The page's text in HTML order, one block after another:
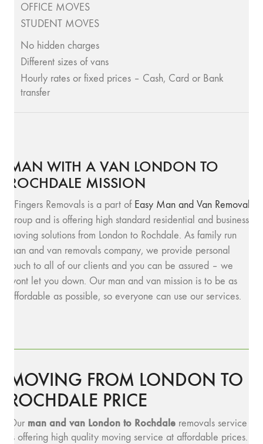
OFFICE MOVES
STUDENT MOVES
No hidden charges
Different sizes of vans
Hourly rates or fixed prices – Cash, Card or Bank
transfer
MAN WITH A VAN LONDON TO
ROCHDALE MISSION
SFingers Removals is a part of Easy Man and Van Removals
group and is offering high standard residential and business
moving solutions from London to Rochdale. As family run
man and van removals company, we provide personal
touch to all of our clients and you can be assured – we
wont let you down. Our man and van mission is to be as
affordable as possible, so everyone can use our services.
MOVING FROM LONDON TO
ROCHDALE PRICE
Our man and van London to Rochdale removals service
is offering high quality moving service at affordable prices.